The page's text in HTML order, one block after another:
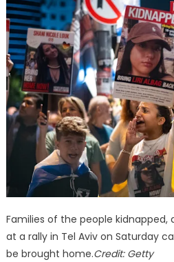
Families of the people kidnapped,
at a rally in Tel Aviv on Saturday
be brought home.Credit: Getty